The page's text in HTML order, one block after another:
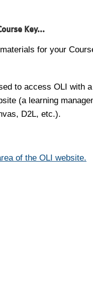
Key...
for your
to access OLI with
(a learning
D2L, etc.).
of the OLI website.